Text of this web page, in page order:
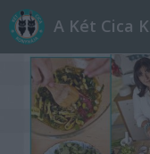
A Két Cica